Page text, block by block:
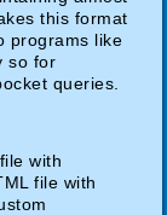
this format
programs like
so for
queries.
with
file with